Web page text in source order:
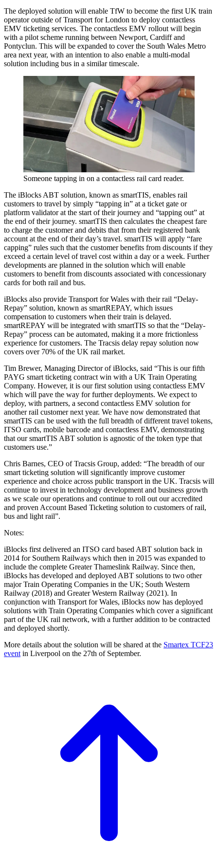
The deployed solution will enable TfW to become the first UK train
operator outside of Transport for London to deploy contactless
EMV ticketing services. The contactless EMV rollout will begin
with a pilot scheme running between Newport, Cardiff and
Pontyclun. This will be expanded to cover the South Wales Metro
area next year, with an intention to also enable a multi-modal
solution including bus in a similar timescale.
Someone tapping in on a contactless rail card reader.
The iBlocks ABT solution, known as smartTIS, enables rail
customers to travel by simply “tapping in” at a ticket gate or
platform validator at the start of their journey and “tapping out” at
the end of their journey. smartTIS then calculates the cheapest fare
to charge the customer and debits that from their registered bank
account at the end of their day’s travel. smartTIS will apply “fare
capping” rules such that the customer benefits from discounts if they
exceed a certain level of travel cost within a day or a week. Further
developments are planned in the solution which will enable
customers to benefit from discounts associated with concessionary
cards for both rail and bus.
iBlocks also provide Transport for Wales with their rail “Delay-
Repay” solution, known as smartREPAY, which issues
compensation to customers when their train is delayed.
smartREPAY will be integrated with smartTIS so that the “Delay-
Repay” process can be automated, making it a more frictionless
experience for customers. The Tracsis delay repay solution now
covers over 70% of the UK rail market.
Tim Brewer, Managing Director of iBlocks, said “This is our fifth
PAYG smart ticketing contract win with a UK Train Operating
Company. However, it is our first solution using contactless EMV
which will pave the way for further deployments. We expect to
deploy, with partners, a second contactless EMV solution for
another rail customer next year. We have now demonstrated that
smartTIS can be used with the full breadth of different travel tokens,
ITSO cards, mobile barcode and contactless EMV, demonstrating
that our smartTIS ABT solution is agnostic of the token type that
customers use.”
Chris Barnes, CEO of Tracsis Group, added: “The breadth of our
smart ticketing solution will significantly improve customer
experience and choice across public transport in the UK. Tracsis will
continue to invest in technology development and business growth
as we scale our operations and continue to roll out our accredited
and proven Account Based Ticketing solution to customers of rail,
bus and light rail”.
Notes:
iBlocks first delivered an ITSO card based ABT solution back in
2014 for Southern Railways which then in 2015 was expanded to
include the complete Greater Thameslink Railway. Since then,
iBlocks has developed and deployed ABT solutions to two other
major Train Operating Companies in the UK; South Western
Railway (2018) and Greater Western Railway (2021). In
conjunction with Transport for Wales, iBlocks now has deployed
solutions with Train Operating Companies which cover a significant
part of the UK rail network, with a further addition to be contracted
and deployed shortly.
More details about the solution will be shared at the Smartex TCF23
event in Liverpool on the 27th of September.